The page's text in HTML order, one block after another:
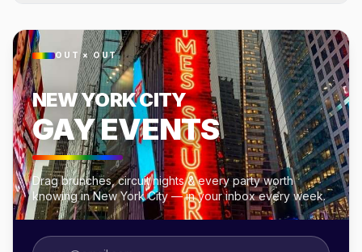
OUT × OUT
NEW YORK CITY
GAY EVENTS
Drag brunches, circuit nights & every party worth
knowing in New York City — in your inbox every week.